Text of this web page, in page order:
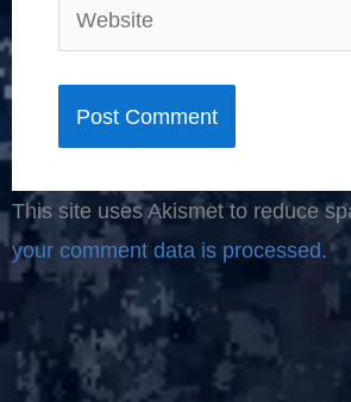
Website
This site uses Akismet to reduce
your comment data is processed.